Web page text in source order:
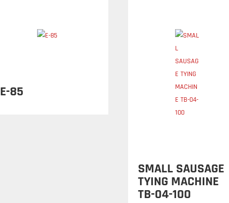
E-85
SMALL SAUSAGE
TYING MACHINE
TB-04-100